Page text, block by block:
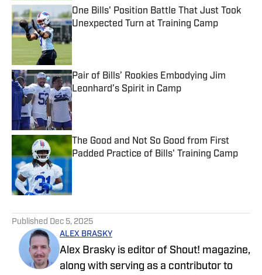
One Bills' Position Battle That Just Took
Unexpected Turn at Training Camp
Published by on Invalid Date
Pair of Bills’ Rookies Embodying Jim
Leonhard’s Spirit in Camp
Published by on Invalid Date
The Good and Not So Good from First
Padded Practice of Bills' Training Camp
Published Dec 5, 2025
ALEX BRASKY
Alex Brasky is editor of Shout! magazine,
along with serving as a contributor to